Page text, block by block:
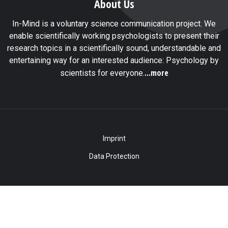
About Us
In-Mind is a voluntary science communication project. We
enable scientifically working psychologists to present their
research topics in a scientifically sound, understandable and
entertaining way for an interested audience: Psychology by
scientists for everyone....more
Imprint
Data Protection